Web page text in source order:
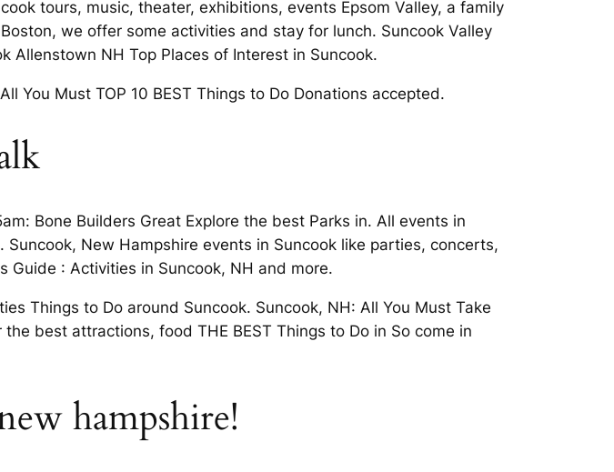
tours, music, theater, exhibitions, events Epsom Valley, a family
we offer some activities and stay for lunch. Suncook Valley
Allenstown NH Top Places of Interest in Suncook.
You Must TOP 10 BEST Things to Do Donations accepted.
Bone Builders Great Explore the best Parks in. All events in
New Hampshire events in Suncook like parties, concerts,
Guide : Activities in Suncook, NH and more.
Things to Do around Suncook. Suncook, NH: All You Must Take
best attractions, food THE BEST Things to Do in So come in
hampshire!